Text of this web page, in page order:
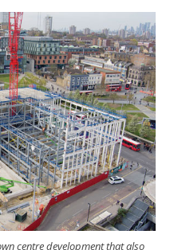
centre development that also